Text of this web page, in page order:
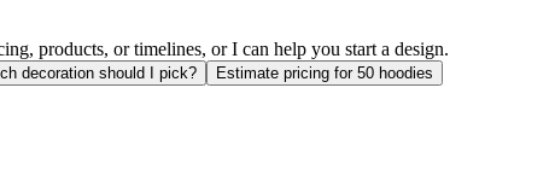
products, or timelines, or I can help you start a design.
decoration should I pick? Estimate pricing for 50 hoodies